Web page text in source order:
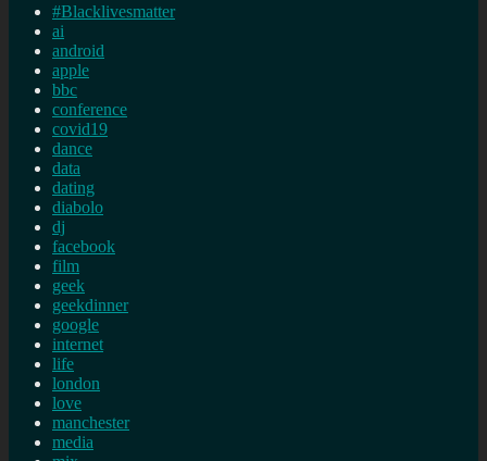
#Blacklivesmatter
ai
android
apple
bbc
conference
covid19
dance
data
dating
diabolo
dj
facebook
film
geek
geekdinner
google
internet
life
london
love
manchester
media